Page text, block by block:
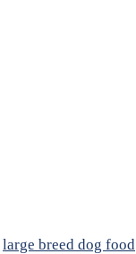
large breed dog food